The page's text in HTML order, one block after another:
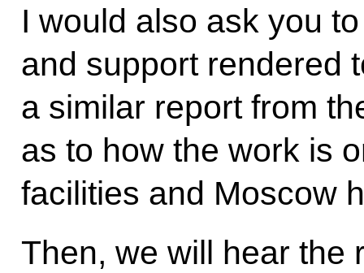
I would also ask you
and support rendered
a similar report from
as to how the work is
facilities and Moscow
Then, we will hear the